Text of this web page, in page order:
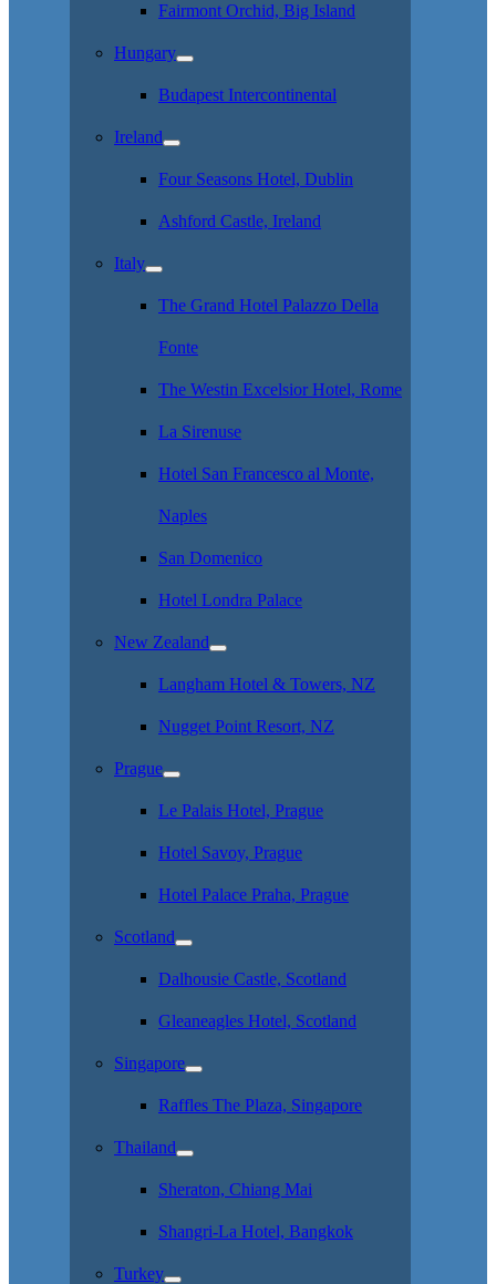
Fairmont Orchid, Big Island
Hungary
Budapest Intercontinental
Ireland
Four Seasons Hotel, Dublin
Ashford Castle, Ireland
Italy
The Grand Hotel Palazzo Della
Fonte
The Westin Excelsior Hotel, Rome
La Sirenuse
Hotel San Francesco al Monte,
Naples
San Domenico
Hotel Londra Palace
New Zealand
Langham Hotel & Towers, NZ
Nugget Point Resort, NZ
Prague
Le Palais Hotel, Prague
Hotel Savoy, Prague
Hotel Palace Praha, Prague
Scotland
Dalhousie Castle, Scotland
Gleaneagles Hotel, Scotland
Singapore
Raffles The Plaza, Singapore
Thailand
Sheraton, Chiang Mai
Shangri-La Hotel, Bangkok
Turkey